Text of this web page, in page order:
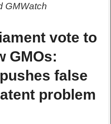
GMWatch
vote to
GMOs:
false
problem